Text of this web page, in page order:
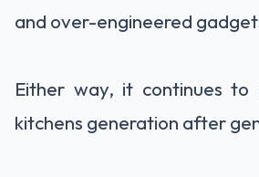
and over-engineered
Either way, it continues
kitchens generation after